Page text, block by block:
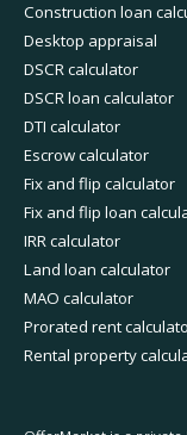
Construction loan
Desktop appraisal
DSCR calculator
DSCR loan calculator
DTI calculator
Escrow calculator
Fix and flip calculator
Fix and flip loan
IRR calculator
Land loan calculator
MAO calculator
Prorated rent
Rental property